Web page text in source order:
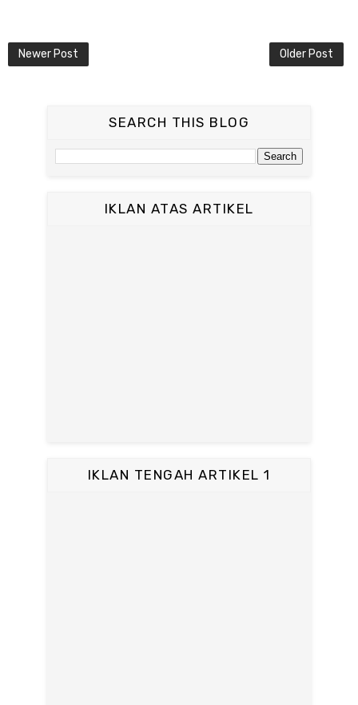
Newer Post Older Post
SEARCH THIS BLOG
IKLAN ATAS ARTIKEL
IKLAN TENGAH ARTIKEL 1